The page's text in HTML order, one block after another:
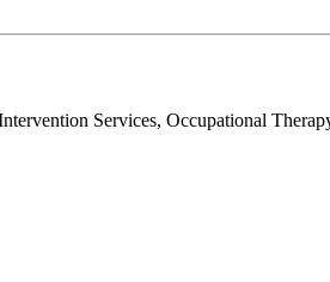
Services, Occupational